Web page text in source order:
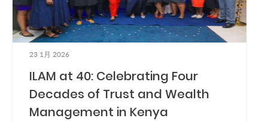
Contact
Us
Find
Branch
FAQs
23 1月 2026
ILAM at 40: Celebrating Four
Decades of Trust and Wealth
Management in Kenya